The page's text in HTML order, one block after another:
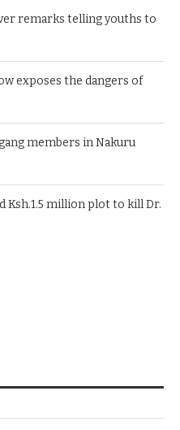
remarks telling youths to
exposes the dangers of
members in Nakuru
Ksh.1.5 million plot to kill Dr.